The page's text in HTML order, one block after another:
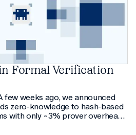
Formal Verification
zero-knowledge to hash-based
with only ~3% prover overhead.
pages of new cryptographic